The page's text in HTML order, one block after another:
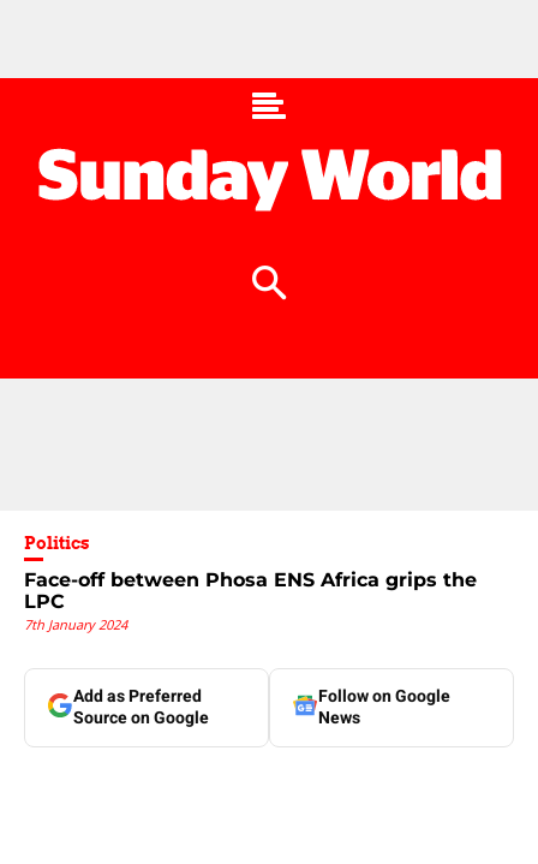
Politics
Face-off between Phosa ENS Africa grips the
LPC
7th January 2024
Add as Preferred
Source on Google
Follow on Google
News